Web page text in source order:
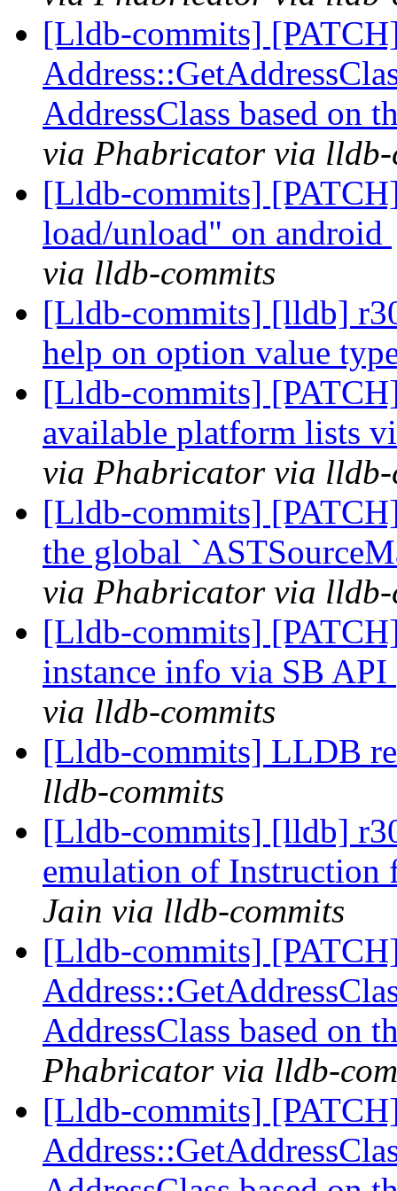
[Lldb-commits]
AddressClass based on
via Phabricator via lldb-
[Lldb-commits]
load/unload" on android
via lldb-commits
[Lldb-commits] [lldb]
help on option value
[Lldb-commits]
available platform lists
via Phabricator via lldb-
[Lldb-commits]
the global
via Phabricator via lldb-
[Lldb-commits]
instance info via SB API
via lldb-commits
[Lldb-commits] LLDB
lldb-commits
[Lldb-commits] [lldb]
emulation of
Jain via lldb-commits
[Lldb-commits]
AddressClass based on
Phabricator via lldb-
[Lldb-commits]